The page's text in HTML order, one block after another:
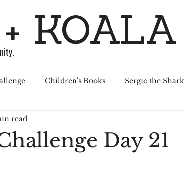
KOALA
Children's Books Sergio the Shark
Day 21
read